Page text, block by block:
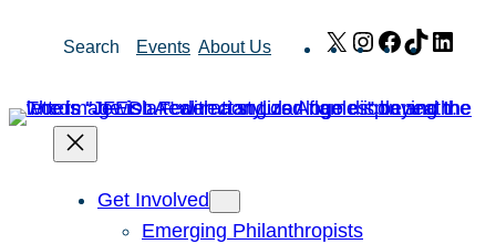
Search Events About Us X Instagram
Facebook
TikTok
Get Involved
Emerging Philanthropists